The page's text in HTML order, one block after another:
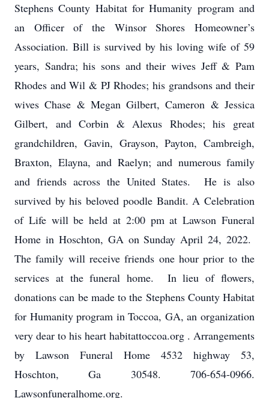
Stephens County Habitat for Humanity program and
an Officer of the Winsor Shores Homeowner’s
Association. Bill is survived by his loving wife of 59
years, Sandra; his sons and their wives Jeff & Pam
Rhodes and Wil & PJ Rhodes; his grandsons and their
wives Chase & Megan Gilbert, Cameron & Jessica
Gilbert, and Corbin & Alexus Rhodes; his great
grandchildren, Gavin, Grayson, Payton, Cambreigh,
Braxton, Elayna, and Raelyn; and numerous family
and friends across the United States. He is also
survived by his beloved poodle Bandit. A Celebration
of Life will be held at 2:00 pm at Lawson Funeral
Home in Hoschton, GA on Sunday April 24, 2022.
The family will receive friends one hour prior to the
services at the funeral home. In lieu of flowers,
donations can be made to the Stephens County Habitat
for Humanity program in Toccoa, GA, an organization
very dear to his heart habitattoccoa.org . Arrangements
by Lawson Funeral Home 4532 highway 53,
Hoschton, Ga 30548. 706-654-0966.
Lawsonfuneralhome.org.